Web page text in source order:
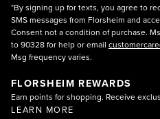
*By signing up for texts, you agree to
SMS messages from Florsheim and
Consent not a condition of purchase.
to 90328 for help or email
Msg frequency varies.
FLORSHEIM REWARDS
Earn points for shopping. Receive
LEARN MORE